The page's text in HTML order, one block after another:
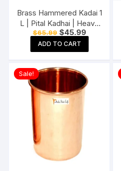
Brass Hammered Kadai 1
L | Pital Kadhai | Heavy
Weight Wok with Handle
for Daily Use Wedding
Gift (1000 Liter).
$65.99 Original
price
was:
$65.99.
$45.99Current
price
$45.99.
ADD TO CART
Sale!